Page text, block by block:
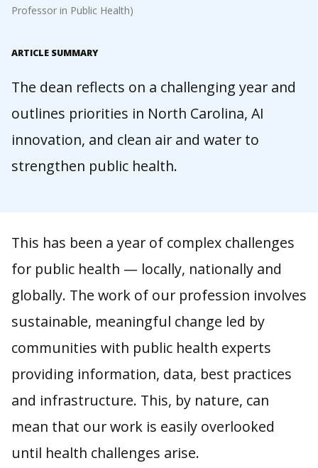
Professor in Public Health)
ARTICLE SUMMARY
The dean reflects on a challenging year and
outlines priorities in North Carolina, AI
innovation, and clean air and water to
strengthen public health.
This has been a year of complex challenges
for public health — locally, nationally and
globally. The work of our profession involves
sustainable, meaningful change led by
communities with public health experts
providing information, data, best practices
and infrastructure. This, by nature, can
mean that our work is easily overlooked
until health challenges arise.